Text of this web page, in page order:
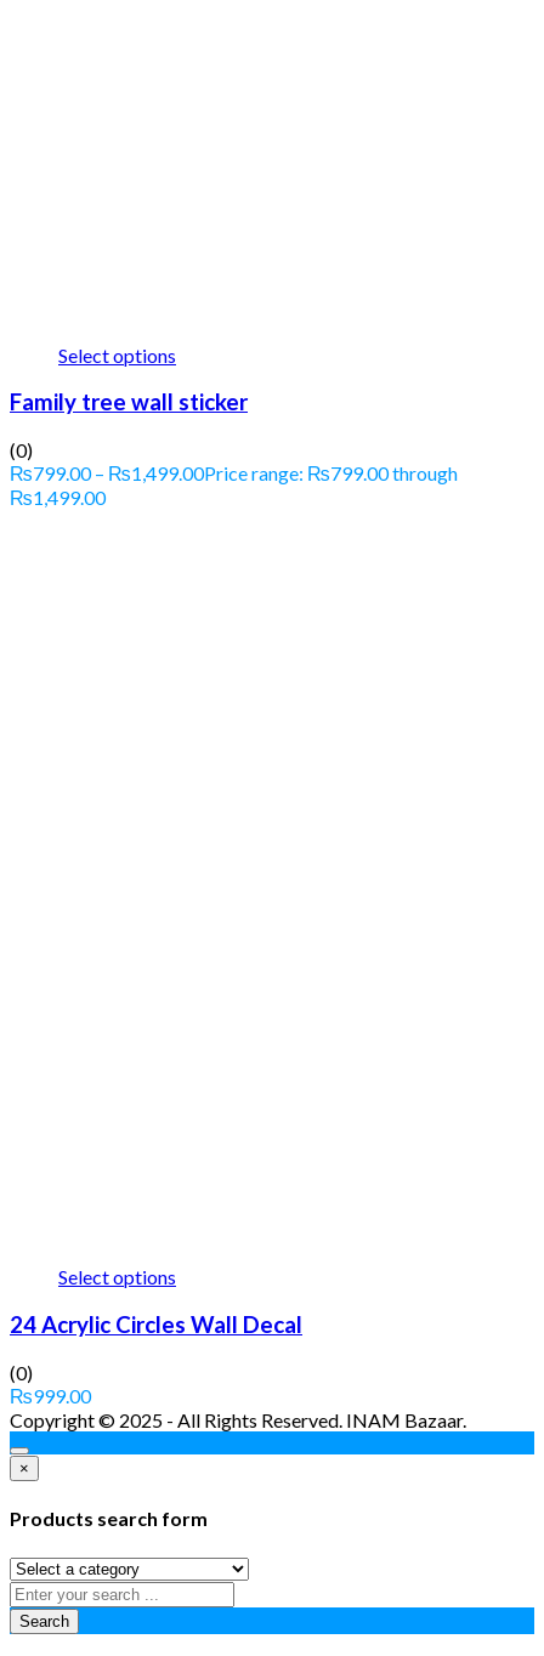
Select options
Family tree wall sticker
(0)
₨799.00 – ₨1,499.00Price range: ₨799.00 through
₨1,499.00
Select options
24 Acrylic Circles Wall Decal
(0)
₨999.00
Copyright © 2025 - All Rights Reserved. INAM Bazaar.
×
Products search form
Search